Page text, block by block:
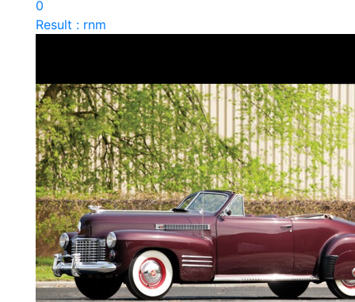
0
Result : rnm